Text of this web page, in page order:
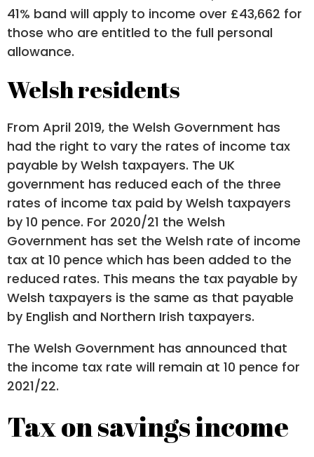
41% band will apply to income over £43,662 for
those who are entitled to the full personal
allowance.
Welsh residents
From April 2019, the Welsh Government has
had the right to vary the rates of income tax
payable by Welsh taxpayers. The UK
government has reduced each of the three
rates of income tax paid by Welsh taxpayers
by 10 pence. For 2020/21 the Welsh
Government has set the Welsh rate of income
tax at 10 pence which has been added to the
reduced rates. This means the tax payable by
Welsh taxpayers is the same as that payable
by English and Northern Irish taxpayers.
The Welsh Government has announced that
the income tax rate will remain at 10 pence for
2021/22.
Tax on savings income